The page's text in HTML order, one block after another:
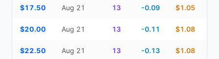
$17.50 Aug 21 13 -0.09 $1.05
$20.00 Aug 21 13 -0.11 $1.08
$22.50 Aug 21 13 -0.13 $1.08